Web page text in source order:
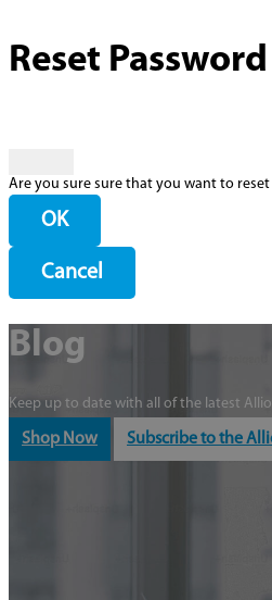
Reset Password
Are you sure sure that you want to
OK
Cancel
Blog
Keep up to date with all of the latest
Shop Now Subscribe to the